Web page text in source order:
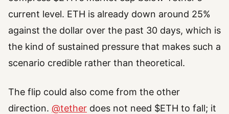
current level. ETH is already down around 25%
against the dollar over the past 30 days, which is
the kind of sustained pressure that makes such a
scenario credible rather than theoretical.
The flip could also come from the other
direction. @tether does not need $ETH to fall; it